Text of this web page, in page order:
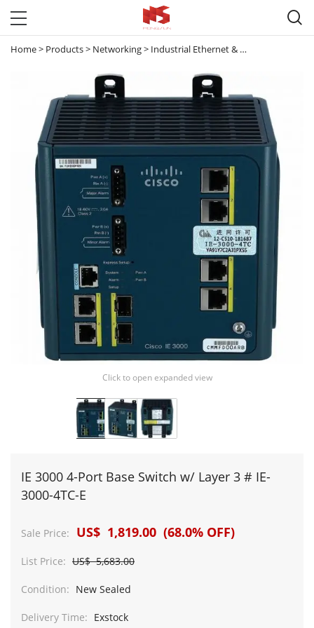

Home> Products> Networking> Industrial Ethernet & Small Business Switches
Click to open expanded view
IE 3000 4-Port Base Switch w/ Layer 3 # IE-
3000-4TC-E
Sale Price: US$ 1,819.00 (68.0% OFF)
List Price: US$ 5,683.00
Condition: New Sealed
Delivery Time: Exstock